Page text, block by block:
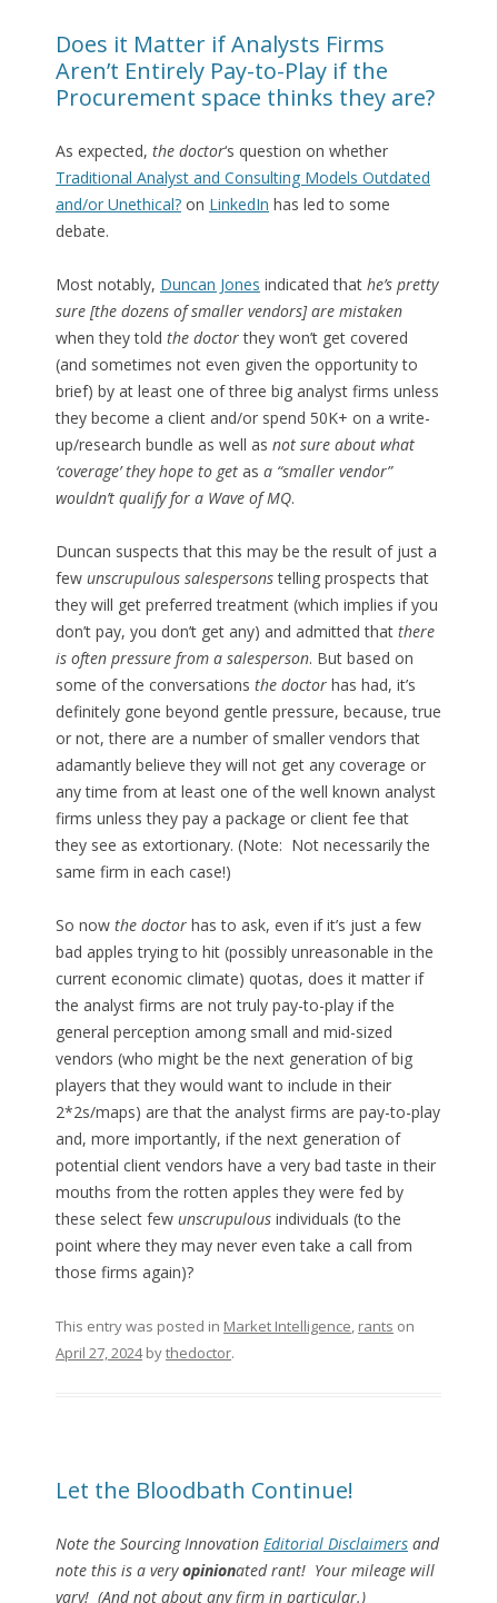
Does it Matter if Analysts Firms
Aren’t Entirely Pay-to-Play if the
Procurement space thinks they are?
As expected, the doctor‘s question on whether
Traditional Analyst and Consulting Models Outdated
and/or Unethical?on LinkedIn has led to some
debate.
Most notably, Duncan Jones indicated that he’s pretty
sure [the dozens of smaller vendors] are mistaken
when they told the doctorthey won’t get covered
(and sometimes not even given the opportunity to
brief) by at least one of three big analyst firms unless
they become a client and/or spend 50K+ on a write-
up/research bundle as well as not sure about what
‘coverage’ they hope to getas a “smaller vendor”
wouldn’t qualify for a Wave of MQ.
Duncan suspects that this may be the result of just a
few unscrupulous salespersonstelling prospects that
they will get preferred treatment (which implies if you
don’t pay, you don’t get any) and admitted that there
is often pressure from a salesperson. But based on
some of the conversations the doctorhas had, it’s
definitely gone beyond gentle pressure, because, true
or not, there are a number of smaller vendors that
adamantly believe they will not get any coverage or
any time from at least one of the well known analyst
firms unless they pay a package or client fee that
they see as extortionary. (Note: Not necessarily the
same firm in each case!)
So now the doctorhas to ask, even if it’s just a few
bad apples trying to hit (possibly unreasonable in the
current economic climate) quotas, does it matter if
the analyst firms are not truly pay-to-play if the
general perception among small and mid-sized
vendors (who might be the next generation of big
players that they would want to include in their
2*2s/maps) are that the analyst firms are pay-to-play
and, more importantly, if the next generation of
potential client vendors have a very bad taste in their
mouths from the rotten apples they were fed by
these select few unscrupulousindividuals (to the
point where they may never even take a call from
those firms again)?
This entry was posted in Market Intelligence, rants on
April 27, 2024bythedoctor.
Let the Bloodbath Continue!
Note the Sourcing Innovation Editorial Disclaimersand
note this is a veryopinionated rant! Your mileage will
vary! (And not about any firm in particular.)